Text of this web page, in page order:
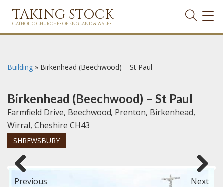
TAKING STOCK
CATHOLIC CHURCHES OF ENGLAND & WALES
Building » Birkenhead (Beechwood) – St Paul
Birkenhead (Beechwood) – St Paul
Farmfield Drive, Beechwood, Prenton, Birkenhead,
Wirral, Cheshire CH43
SHREWSBURY
Previous Next